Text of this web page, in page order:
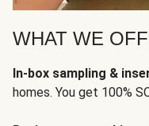
WHAT WE
In-box sampling &
homes. You get 100%